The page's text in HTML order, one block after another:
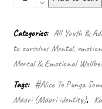
italicise:
to
write
while
colonised
Categories: All Youth &
to ourselves Mental,
Mental & Emotional
Tags: #Alice Te Punga
Māori (Māori identity),